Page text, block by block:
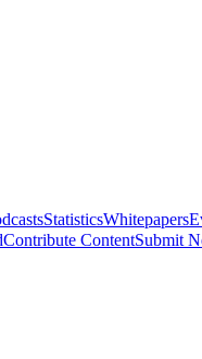
StatisticsWhitepapers
Contribute ContentSubmit